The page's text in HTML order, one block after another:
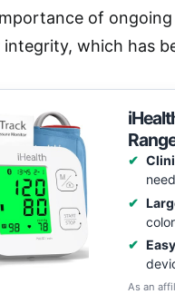
of
integrity, which has
As an